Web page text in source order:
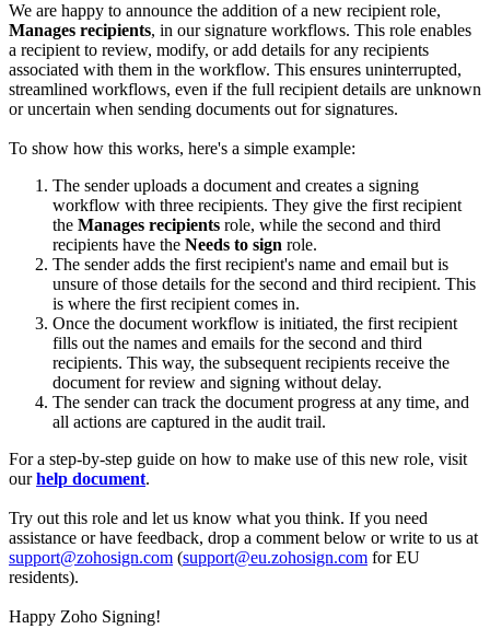
We are happy to announce the addition of a new recipient role,
Manages recipients, in our signature workflows. This role enables
a recipient to review, modify, or add details for any recipients
associated with them in the workflow. This ensures uninterrupted,
streamlined workflows, even if the full recipient details are unknown
or uncertain when sending documents out for signatures.
To show how this works, here's a simple example:
The sender uploads a document and creates a signing
workflow with three recipients. They give the first recipient
the Manages recipients role, while the second and third
recipients have the Needs to sign role.
The sender adds the first recipient's name and email but is
unsure of those details for the second and third recipient. This
is where the first recipient comes in.
Once the document workflow is initiated, the first recipient
fills out the names and emails for the second and third
recipients. This way, the subsequent recipients receive the
document for review and signing without delay.
The sender can track the document progress at any time, and
all actions are captured in the audit trail.
For a step-by-step guide on how to make use of this new role, visit
ourhelp document.
Try out this role and let us know what you think. If you need
assistance or have feedback, drop a comment below or write to us at
support@zohosign.com (support@eu.zohosign.com for EU
residents).
Happy Zoho Signing!